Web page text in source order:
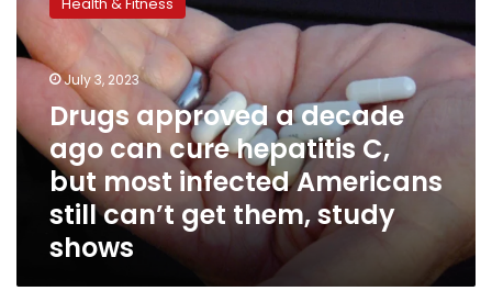
decade
ago
hepatitis
infected
Americans
can’t
July 3, 2023
Drugs approved a decade
ago can cure hepatitis C,
but most infected Americans
still can’t get them, study
shows